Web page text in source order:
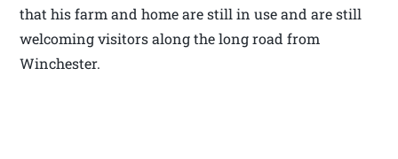
that his farm and home are still in use and are still
welcoming visitors along the long road from
Winchester.